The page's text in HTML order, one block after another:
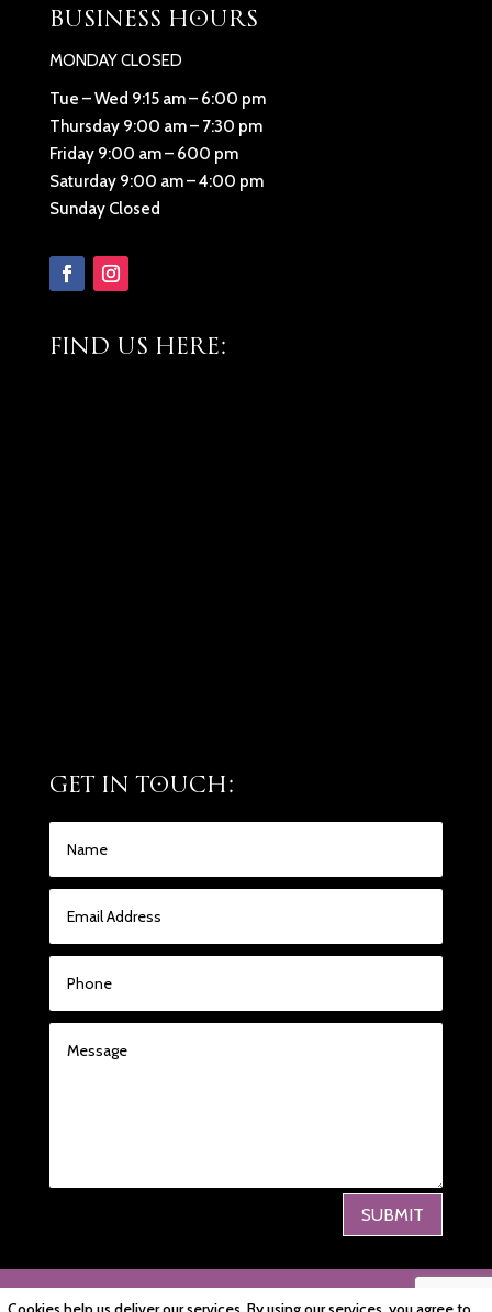
BUSINESS HOURS
MONDAY CLOSED
Tue – Wed 9:15 am – 6:00 pm
Thursday 9:00 am – 7:30 pm
Friday 9:00 am – 600 pm
Saturday 9:00 am – 4:00 pm
Sunday Closed
FIND US HERE:
GET IN TOUCH:
SUBMIT
PRIVACY POLICY |COOKIE POLICY